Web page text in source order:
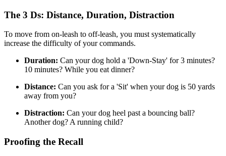
The 3 Ds: Distance, Duration, Distraction
To move from on-leash to off-leash, you must systematically
increase the difficulty of your commands.
Duration: Can your dog hold a 'Down-Stay' for 3 minutes?
10 minutes? While you eat dinner?
Distance: Can you ask for a 'Sit' when your dog is 50 yards
away from you?
Distraction: Can your dog heel past a bouncing ball?
Another dog? A running child?
Proofing the Recall